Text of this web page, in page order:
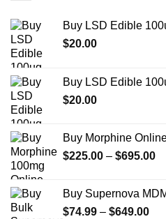
Buy LSD Edible
$20.00
Buy LSD Edible
$20.00
Buy Morphine
$225.00 – $695.00
Buy Supernova
$74.99 – $649.00